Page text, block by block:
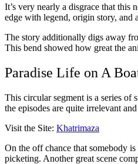
It’s very nearly a disgrace that
edge with legend, origin story, and
The story additionally digs away
This bend showed how great the
Paradise Life on A
This circular segment is a series of
the episodes are quite irrelevant
Visit the Site: Khatrimaza
On the off chance that somebody
picketing. Another great scene